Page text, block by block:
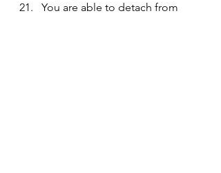
You are able to detach from